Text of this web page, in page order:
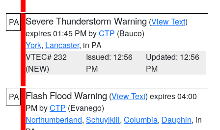
PA Severe Thunderstorm Warning (View Text)
expires 01:45 PM byCTP (Bauco)
York, Lancaster, in PA
VTEC# 232
(NEW)
Issued: 12:56
PM
Updated: 12:56
PM
PA Flash Flood Warning (View Text) expires 04:00
PM byCTP (Evanego)
Northumberland, Schuylkill, Columbia, Dauphin, in